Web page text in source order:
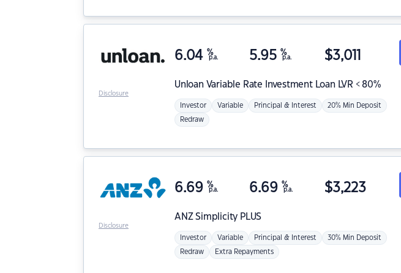
Unloan Variable Rate Investment Loan LVR < 80%
6.04 %
p.a. 5.95 %
p.a. $3,011
Investor Variable Principal & Interest 20% Min Deposit
Redraw
Disclosure
ANZSimplicity PLUS
6.69 %
p.a. 6.69 %
p.a. $3,223
Investor Variable Principal & Interest 30% Min Deposit
Redraw Extra Repayments
Disclosure